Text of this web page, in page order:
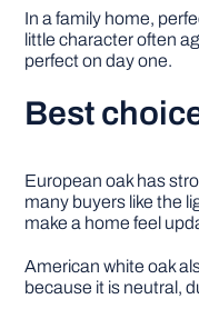
In a family home,
little character often
perfect on day one.
Best
European oak has
many buyers like the
make a home feel
American white oak
because it is neutral,